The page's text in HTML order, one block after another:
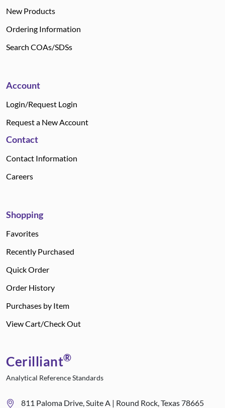
New Products
Ordering Information
Search COAs/SDSs
Account
Login/Request Login
Request a New Account
Contact
Contact Information
Careers
Shopping
Favorites
Recently Purchased
Quick Order
Order History
Purchases by Item
View Cart/Check Out
Cerilliant®
Analytical Reference Standards
811 Paloma Drive, Suite A | Round Rock, Texas 78665